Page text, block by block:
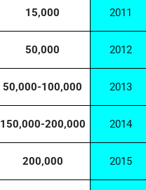
15,000 2011
50,000 2012
50,000-100,000 2013
150,000-200,000 2014
200,000 2015